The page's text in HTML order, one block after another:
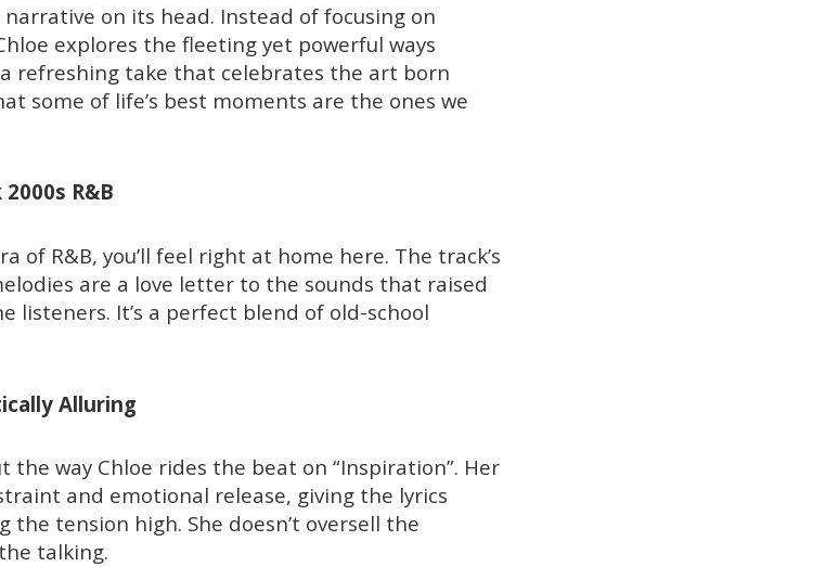
on its head. Instead of focusing on
explores the fleeting yet powerful ways
refreshing take that celebrates the art born
some of life’s best moments are the ones we
R&B
of R&B, you’ll feel right at home here. The track’s
are a love letter to the sounds that raised
listeners. It’s a perfect blend of old-school
Alluring
the way Chloe rides the beat on “Inspiration”. Her
and emotional release, giving the lyrics
tension high. She doesn’t oversell the
talking.